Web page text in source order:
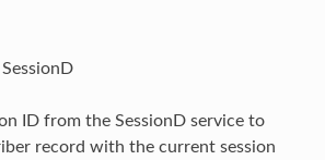
ID from the SessionD service to
record with the current session